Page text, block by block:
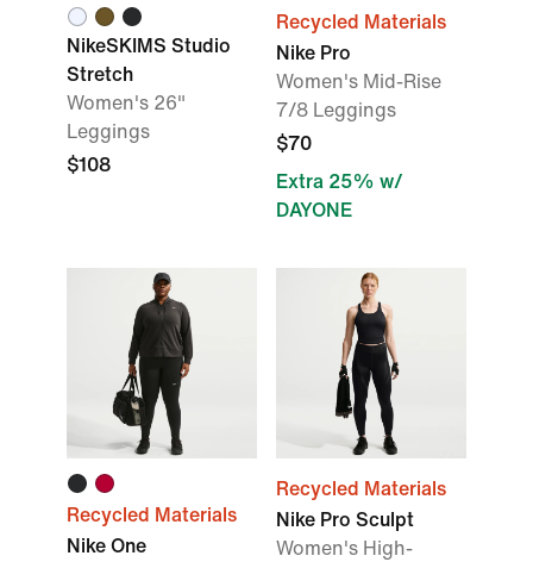
NikeSKIMS Studio
Stretch
Women's 26"
Leggings
$108
Recycled Materials
Nike Pro
Women's Mid-Rise
7/8 Leggings
$70
Extra 25% w/
DAYONE
Recycled Materials
Nike One
Recycled Materials
Nike Pro Sculpt
Women's High-